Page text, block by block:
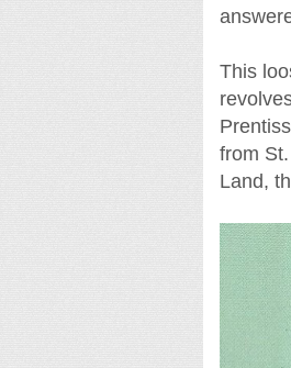
This
from
Land,